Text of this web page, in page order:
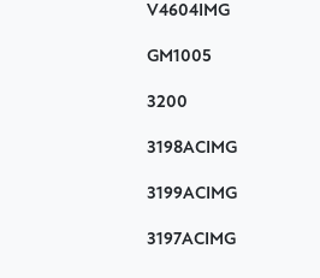
V4604IMG
GM1005
3200
3198ACIMG
3199ACIMG
3197ACIMG